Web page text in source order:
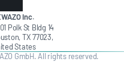
Inc.
Polk St Bldg 14
TX 77023,
States
GmbH. All rights reserved.